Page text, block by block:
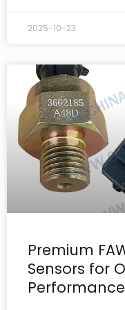
2025-10-23
Premium
Sensors for
Performance